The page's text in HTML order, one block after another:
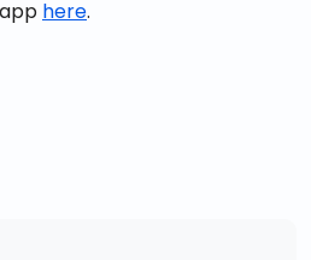
here.